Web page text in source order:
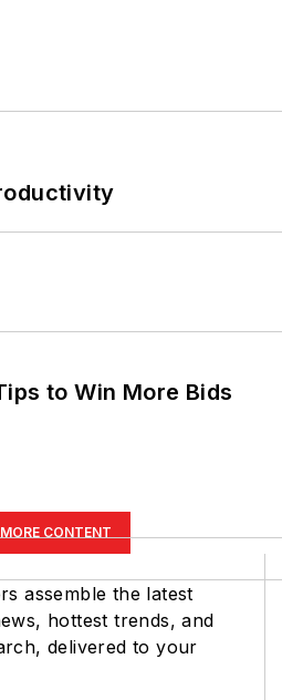
to Win More Bids
CONTENT
assemble the latest
hottest trends, and
delivered to your